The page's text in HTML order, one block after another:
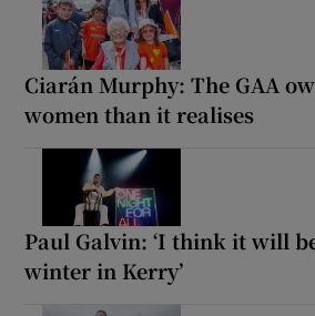
Ciarán Murphy: The GAA
women than it realises
Paul Galvin: ‘I think it will
winter in Kerry’